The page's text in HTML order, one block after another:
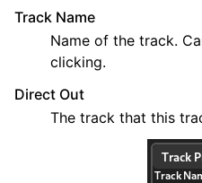
Track Name
Name of the track.
clicking.
Direct Out
The track that this